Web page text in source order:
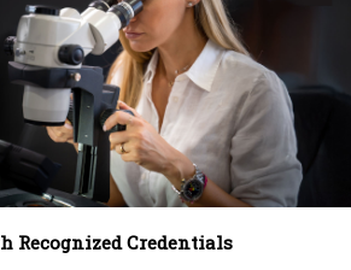
Recognized Credentials